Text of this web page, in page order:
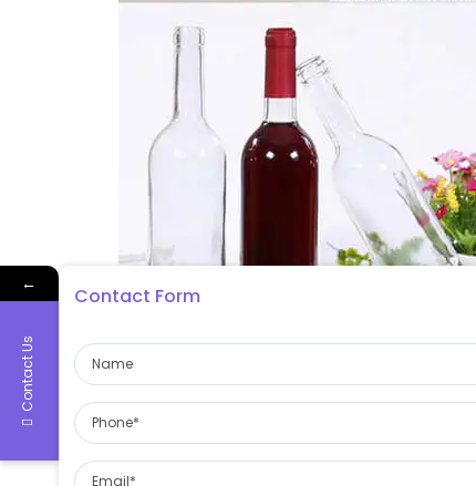
glass bottles and containers
cannabis container, hash container 1. Made by
←
Contact Us
Contact Form